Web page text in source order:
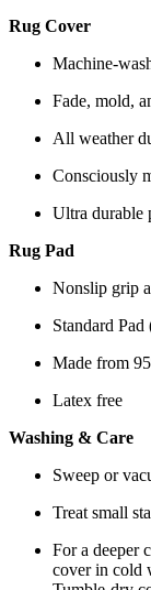
Rug Cover
Machine-
Fade, mold,
All weather
Consciously
Ultra durable
Rug Pad
Nonslip grip
Standard
Made from
Latex free
Washing & Care
Sweep or
Treat small
For a deeper
cover in cold